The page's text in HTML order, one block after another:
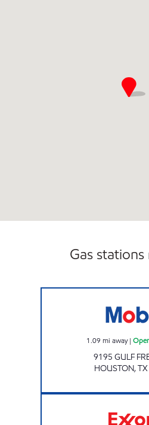
Gas stations
1.09 mi away|
9195 GULF
HOUSTON,TX